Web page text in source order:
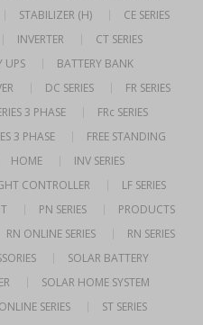
STABILIZER (H)
CE SERIES
INVERTER
CT SERIES
UPS
BATTERY BANK
DC SERIES
FR SERIES
3 PHASE
FRc SERIES
3 PHASE
FREE STANDING
HOME
INV SERIES
CONTROLLER
LF SERIES
PN SERIES
PRODUCTS
RN ONLINE SERIES
RN SERIES
SOLAR BATTERY
SOLAR HOME SYSTEM
SERIES
ST SERIES